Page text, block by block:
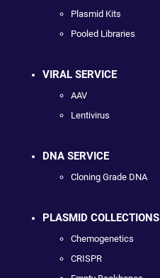
Plasmid Kits
Pooled Libraries
VIRAL SERVICE
AAV
Lentivirus
DNA SERVICE
Cloning Grade DNA
PLASMID COLLECTIONS
Chemogenetics
CRISPR